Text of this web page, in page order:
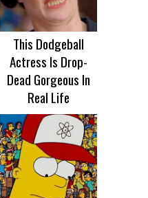
This Dodgeball
Actress Is Drop-
Dead Gorgeous In
Real Life